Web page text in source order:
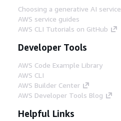
Choosing a generative AI service
AWS service guides
AWS CLI Tutorials on GitHub
Developer Tools
AWS Code Example Library
AWS CLI
AWS Builder Center
AWS Developer Tools Blog
Helpful Links